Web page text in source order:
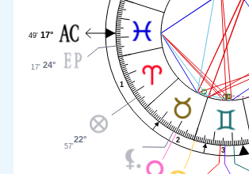
1
2
3
17°
49'
24°
17'
22°
57'